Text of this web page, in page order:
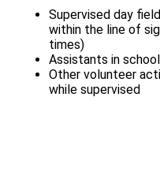
Supervised day
within the line of
times)
Assistants in
Other volunteer
while supervised